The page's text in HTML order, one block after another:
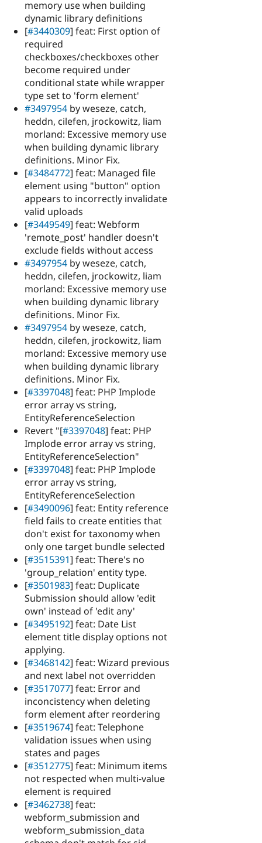
memory use when building
dynamic library definitions
[#3440309] feat: First option of
required
checkboxes/checkboxes other
become required under
conditional state while wrapper
type set to 'form element'
#3497954 by weseze, catch,
heddn, cilefen, jrockowitz, liam
morland: Excessive memory use
when building dynamic library
definitions. Minor Fix.
[#3484772] feat: Managed file
element using "button" option
appears to incorrectly invalidate
valid uploads
[#3449549] feat: Webform
'remote_post' handler doesn't
exclude fields without access
#3497954 by weseze, catch,
heddn, cilefen, jrockowitz, liam
morland: Excessive memory use
when building dynamic library
definitions. Minor Fix.
#3497954 by weseze, catch,
heddn, cilefen, jrockowitz, liam
morland: Excessive memory use
when building dynamic library
definitions. Minor Fix.
[#3397048] feat: PHP Implode
error array vs string,
EntityReferenceSelection
Revert "[#3397048] feat: PHP
Implode error array vs string,
EntityReferenceSelection"
[#3397048] feat: PHP Implode
error array vs string,
EntityReferenceSelection
[#3490096] feat: Entity reference
field fails to create entities that
don't exist for taxonomy when
only one target bundle selected
[#3515391] feat: There's no
'group_relation' entity type.
[#3501983] feat: Duplicate
Submission should allow 'edit
own' instead of 'edit any'
[#3495192] feat: Date List
element title display options not
applying.
[#3468142] feat: Wizard previous
and next label not overridden
[#3517077] feat: Error and
inconcistency when deleting
form element after reordering
[#3519674] feat: Telephone
validation issues when using
states and pages
[#3512775] feat: Minimum items
not respected when multi-value
element is required
[#3462738] feat:
webform_submission and
webform_submission_data